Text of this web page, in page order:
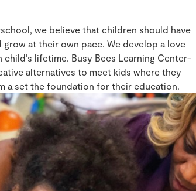
we believe that children should have
at their own pace. We develop a love
lifetime. Busy Bees Learning Center-
alternatives to meet kids where they
a set the foundation for their education.